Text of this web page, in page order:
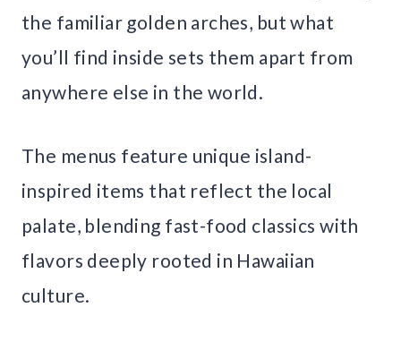
the familiar golden arches, but what
you’ll find inside sets them apart from
anywhere else in the world.
The menus feature unique island-
inspired items that reflect the local
palate, blending fast-food classics with
flavors deeply rooted in Hawaiian
culture.